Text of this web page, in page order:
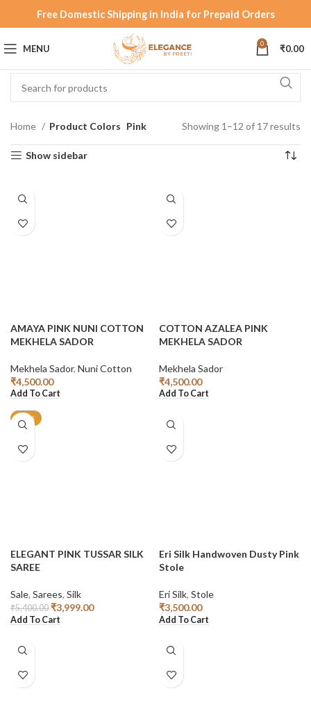
Free Domestic Shipping in India for Prepaid Orders
MENU 0 ₹0.00
Home Product Colors Pink Showing 1–12 of 17 results
Show sidebar
AMAYA PINK NUNI COTTON
MEKHELA SADOR
Mekhela Sador, Nuni Cotton
₹4,500.00
Add To Cart
COTTON AZALEA PINK
MEKHELA SADOR
Mekhela Sador
₹4,500.00
Add To Cart
-26%
ELEGANT PINK TUSSAR SILK
SAREE
Sale, Sarees, Silk
₹5,400.00 ₹3,999.00
Add To Cart
Eri Silk Handwoven Dusty Pink
Stole
Eri Silk, Stole
₹3,500.00
Add To Cart